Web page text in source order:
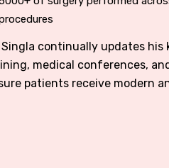
Singla continually updates
medical conferences,
patients receive modern